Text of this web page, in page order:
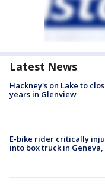
Latest News
Hackney's on Lake to
years in Glenview
E-bike rider critically
into box truck in